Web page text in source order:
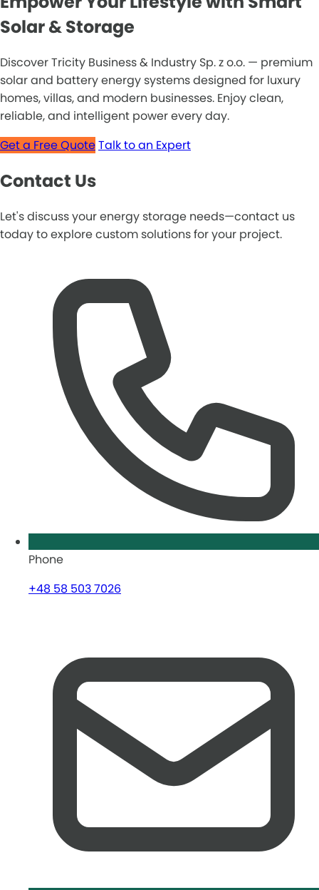
Solar & Storage
Discover Tricity Business & Industry Sp. z o.o. — premium
solar and battery energy systems designed for luxury
homes, villas, and modern businesses. Enjoy clean,
reliable, and intelligent power every day.
Get a Free QuoteTalk to an Expert
Contact Us
Let's discuss your energy storage needs—contact us
today to explore custom solutions for your project.
Phone
+48 58 503 7026